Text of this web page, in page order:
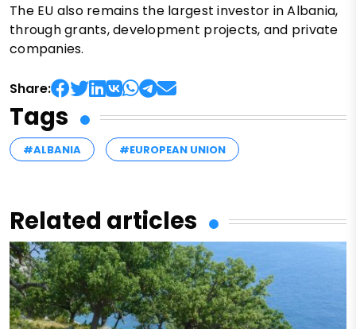
The EU also remains the largest investor in Albania,
through grants, development projects, and private
companies.
Share:
Tags
#ALBANIA #EUROPEAN UNION
Related articles